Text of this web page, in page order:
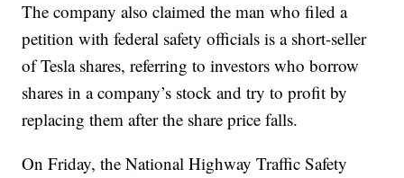
The company also claimed the man who filed a
petition with federal safety officials is a short-seller
of Tesla shares, referring to investors who borrow
shares in a company’s stock and try to profit by
replacing them after the share price falls.
On Friday, the National Highway Traffic Safety